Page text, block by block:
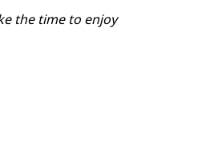
the time to enjoy